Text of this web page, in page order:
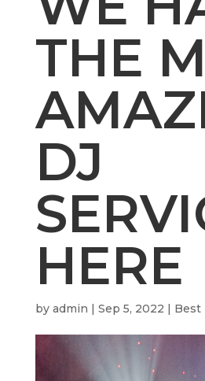
THE
DJ
HERE
by admin | Sep 5, 2022 | Best